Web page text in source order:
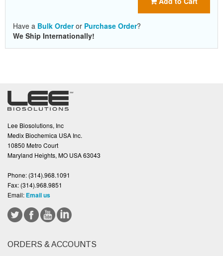
Have a Bulk Orderor Purchase Order?
We Ship Internationally!
Lee Biosolutions, Inc
Medix Biochemica USA Inc.
10850 Metro Court
Maryland Heights, MO USA 63043
Phone: (314).968.1091
Fax: (314).968.9851
Email: Email us
ORDERS & ACCOUNTS